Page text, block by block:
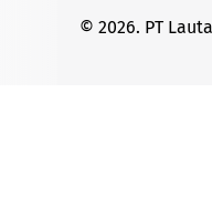
© 2026. PT